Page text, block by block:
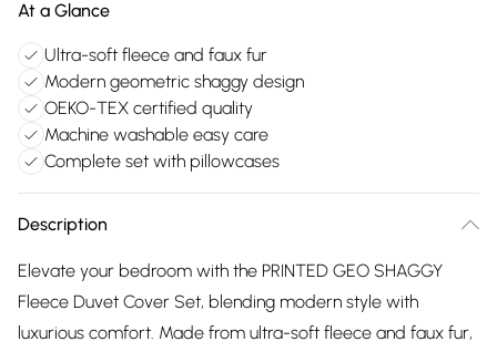
At a Glance
Ultra-soft fleece and faux fur
Modern geometric shaggy design
OEKO-TEX certified quality
Machine washable easy care
Complete set with pillowcases
Description
Elevate your bedroom with the PRINTED GEO SHAGGY
Fleece Duvet Cover Set, blending modern style with
luxurious comfort. Made from ultra-soft fleece and faux fur,